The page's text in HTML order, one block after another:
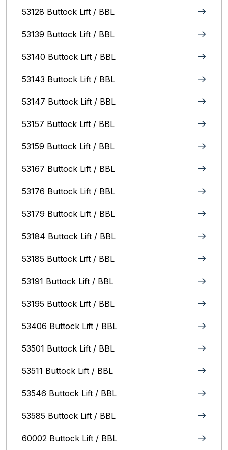
53128 Buttock Lift / BBL
53139 Buttock Lift / BBL
53140 Buttock Lift / BBL
53143 Buttock Lift / BBL
53147 Buttock Lift / BBL
53157 Buttock Lift / BBL
53159 Buttock Lift / BBL
53167 Buttock Lift / BBL
53176 Buttock Lift / BBL
53179 Buttock Lift / BBL
53184 Buttock Lift / BBL
53185 Buttock Lift / BBL
53191 Buttock Lift / BBL
53195 Buttock Lift / BBL
53406 Buttock Lift / BBL
53501 Buttock Lift / BBL
53511 Buttock Lift / BBL
53546 Buttock Lift / BBL
53585 Buttock Lift / BBL
60002 Buttock Lift / BBL